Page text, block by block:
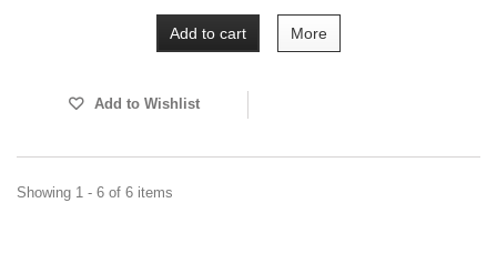
Add to cart More
Add to Wishlist
Showing 1 - 6 of 6 items